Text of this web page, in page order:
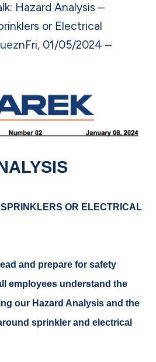
c
e
b
o
k
Hazard Analysis –
or Electrical
nFri, 01/05/2024 –
OR ELECTRICAL
and prepare for safety
employees understand the
our Hazard Analysis and the
sprinkler and electrical